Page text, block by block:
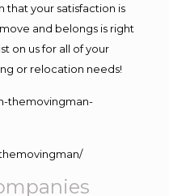
that your satisfaction is
and belongs is right
on us for all of your
or relocation needs!
themovingman-